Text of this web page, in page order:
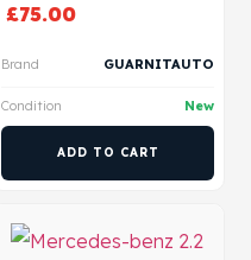
£75.00
Brand GUARNITAUTO
Condition New
ADD TO CART